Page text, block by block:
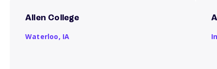
Allen College
Waterloo, IA